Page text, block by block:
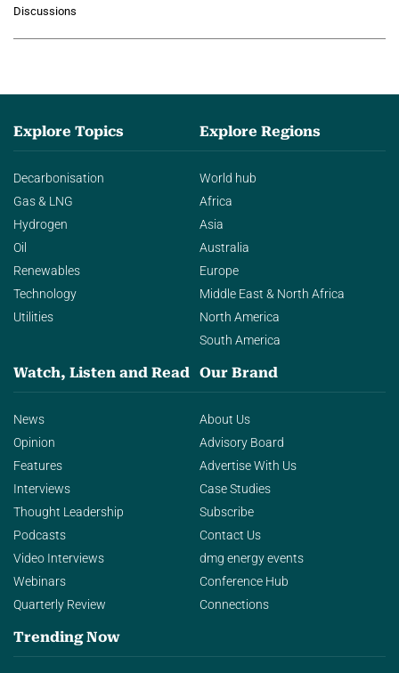
agentic AI in transforming…
Discussions
Explore Topics
Decarbonisation
Gas & LNG
Hydrogen
Oil
Renewables
Technology
Utilities
Explore Regions
World hub
Africa
Asia
Australia
Europe
Middle East & North Africa
North America
South America
Watch, Listen and Read
News
Opinion
Features
Interviews
Thought Leadership
Podcasts
Video Interviews
Webinars
Quarterly Review
Our Brand
About Us
Advisory Board
Advertise With Us
Case Studies
Subscribe
Contact Us
dmg energy events
Conference Hub
Connections
Trending Now